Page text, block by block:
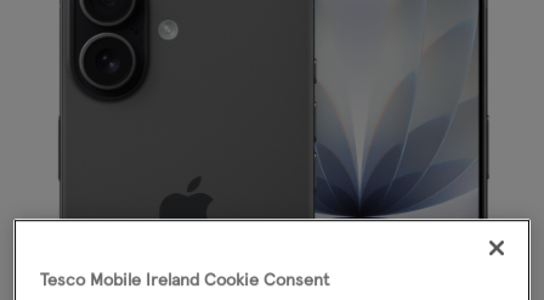
Tesco Mobile Ireland Cookie Consent